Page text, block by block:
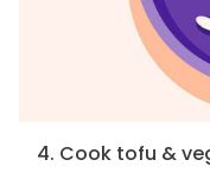
4. Cook tofu &